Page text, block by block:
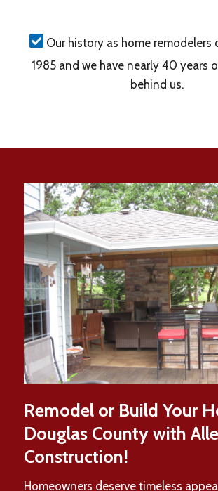
Our history as home remodelers
1985 and we have nearly 40 years
behind us.
Remodel or Build Your
Douglas County with
Construction!
Homeowners deserve timeless